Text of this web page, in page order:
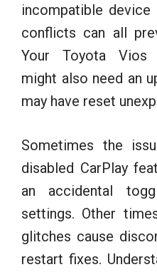
incompatible
conflicts can all
Your Toyota Vios
might also need an
may have reset
Sometimes the
disabled CarPlay
an accidental
settings. Other
glitches cause
restart fixes.